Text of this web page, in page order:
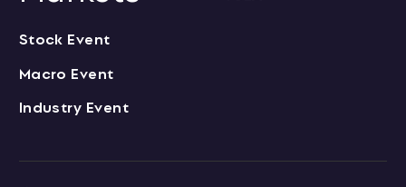
Stock Event
Macro Event
Industry Event